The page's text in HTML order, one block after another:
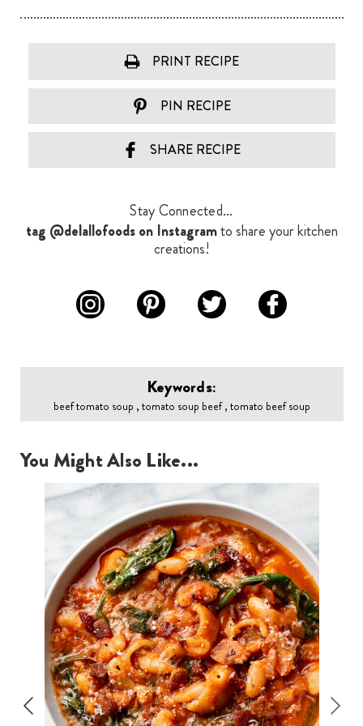
PRINT RECIPE
PIN RECIPE
SHARE RECIPE
Stay Connected...
tag @delallofoods on Instagramto share your kitchen
creations!
Keywords:
beef tomato soup , tomato soup beef , tomato beef soup
You Might Also Like...